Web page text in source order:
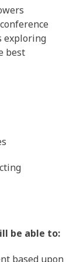
exploring
best
be able to:
based upon